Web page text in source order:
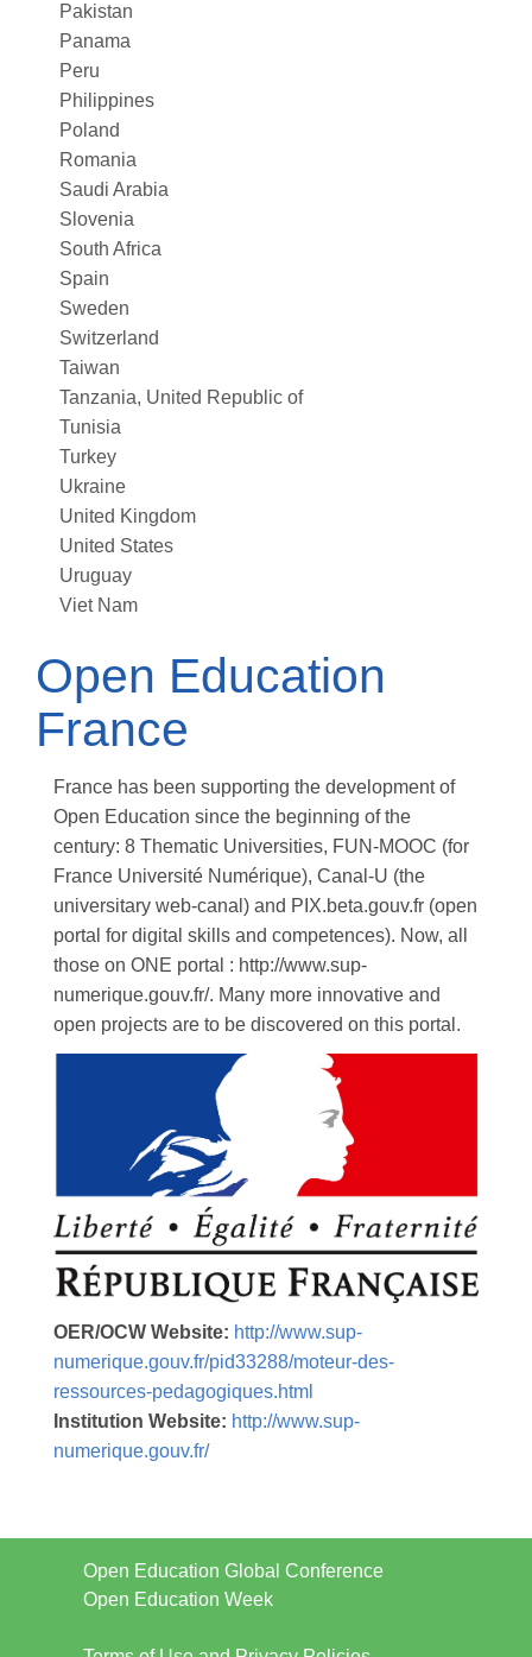
Pakistan
Panama
Peru
Philippines
Poland
Romania
Saudi Arabia
Slovenia
South Africa
Spain
Sweden
Switzerland
Taiwan
Tanzania, United Republic of
Tunisia
Turkey
Ukraine
United Kingdom
United States
Uruguay
Viet Nam
Open Education
France
France has been supporting the development of
Open Education since the beginning of the
century: 8 Thematic Universities, FUN-MOOC (for
France Université Numérique), Canal-U (the
universitary web-canal) and PIX.beta.gouv.fr (open
portal for digital skills and competences). Now, all
those on ONE portal : http://www.sup-
numerique.gouv.fr/. Many more innovative and
open projects are to be discovered on this portal.
OER/OCW Website: http://www.sup-
numerique.gouv.fr/pid33288/moteur-des-
ressources-pedagogiques.html
Institution Website: http://www.sup-
numerique.gouv.fr/
Open Education Global Conference
Open Education Week